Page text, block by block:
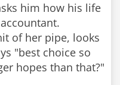
him how his life
of her pipe, looks
"best choice so
hopes than that?"